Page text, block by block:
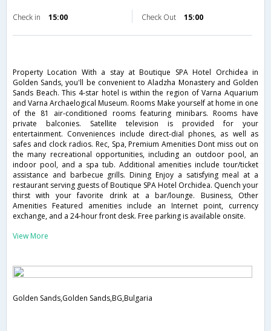
Check in 15:00 Check Out 15:00
Property Location With a stay at Boutique SPA Hotel Orchidea in
Golden Sands, you'll be convenient to Aladzha Monastery and Golden
Sands Beach. This 4-star hotel is within the region of Varna Aquarium
and Varna Archaelogical Museum. Rooms Make yourself at home in one
of the 81 air-conditioned rooms featuring minibars. Rooms have
private balconies. Satellite television is provided for your
entertainment. Conveniences include direct-dial phones, as well as
safes and clock radios. Rec, Spa, Premium Amenities Dont miss out on
the many recreational opportunities, including an outdoor pool, an
indoor pool, and a spa tub. Additional amenities include tour/ticket
assistance and barbecue grills. Dining Enjoy a satisfying meal at a
restaurant serving guests of Boutique SPA Hotel Orchidea. Quench your
thirst with your favorite drink at a bar/lounge. Business, Other
Amenities Featured amenities include an Internet point, currency
exchange, and a 24-hour front desk. Free parking is available onsite.
View More
Golden Sands,Golden Sands,BG,Bulgaria